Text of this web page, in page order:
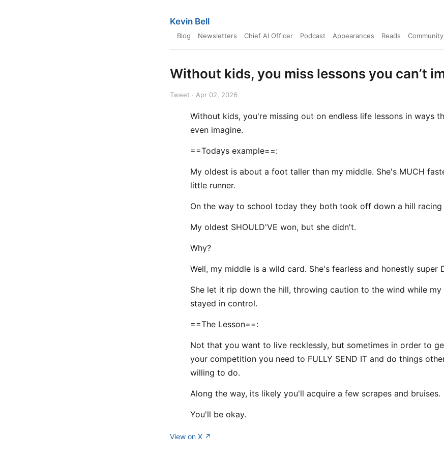
Kevin Bell
Blog Newsletters Chief AI Officer Podcast Appearances Reads Community
Without kids, you miss lessons you can’t
Tweet · Apr 02, 2026
Without kids, you're missing out on endless life lessons in ways
even imagine.
==Todays example==:
My oldest is about a foot taller than my middle. She's MUCH
little runner.
On the way to school today they both took off down a hill racing
My oldest SHOULD'VE won, but she didn't.
Why?
Well, my middle is a wild card. She's fearless and honestly super
She let it rip down the hill, throwing caution to the wind while my
stayed in control.
==The Lesson==:
Not that you want to live recklessly, but sometimes in order to
your competition you need to FULLY SEND IT and do things
willing to do.
Along the way, its likely you'll acquire a few scrapes and bruises.
You'll be okay.
View on X ↗